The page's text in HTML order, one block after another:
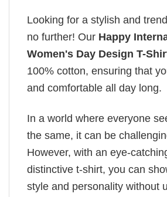
Looking for a stylish and
no further! Our Happy
Women's Day Design T-
100% cotton, ensuring that
and comfortable all day long.
In a world where everyone
the same, it can be
However, with an eye-
distinctive t-shirt, you can
style and personality without